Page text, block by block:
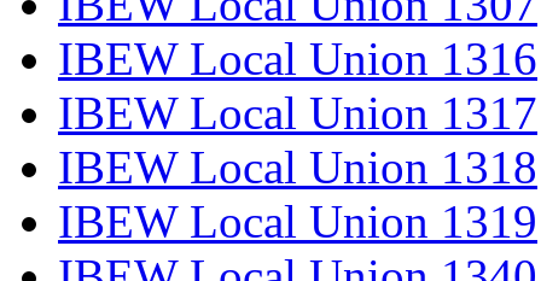
IBEW Local Union 1316
IBEW Local Union 1317
IBEW Local Union 1318
IBEW Local Union 1319